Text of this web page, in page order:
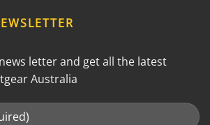
letter and get all the latest
Australia